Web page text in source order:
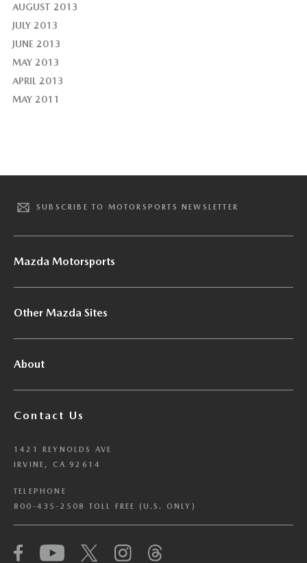
AUGUST 2013
JULY 2013
JUNE 2013
MAY 2013
APRIL 2013
MAY 2011
SUBSCRIBE TO MOTORSPORTS NEWSLETTER
Mazda Motorsports
Other Mazda Sites
About
Contact Us
1421 REYNOLDS AVE
IRVINE, CA 92614
TELEPHONE
800-435-2508 TOLL FREE (U.S. ONLY)
We have honored your Global Privacy Control
(“GPC”) signal and opted you out of certain